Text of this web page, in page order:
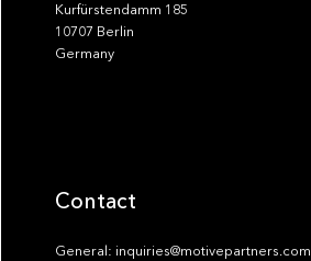
Kurfürstendamm 185
10707 Berlin
Germany
Contact
General: inquiries@motivepartners.com